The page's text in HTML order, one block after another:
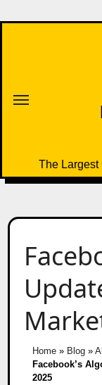
to
The Largest
Home» Blog»
Facebook’s
2025